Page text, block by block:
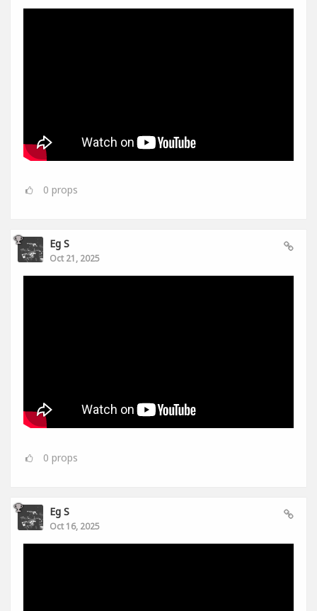
0 props
Eg S
Oct 21, 2025
0 props
Eg S
Oct 16, 2025